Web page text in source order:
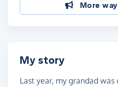
More
My story
Last year, my grandad